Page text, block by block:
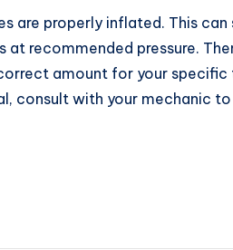
are properly inflated. This can
recommended pressure.
amount for your
consult with your mechanic